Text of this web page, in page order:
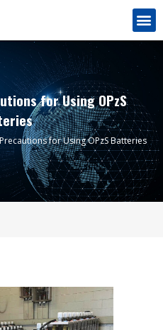
for Using OPzS
for Using OPzS Batteries